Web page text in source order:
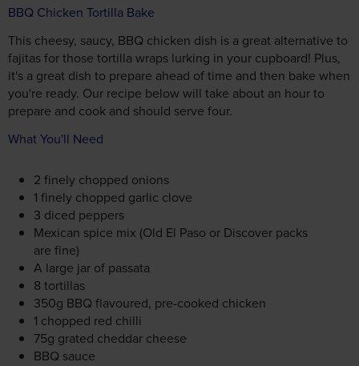
BBQ Chicken Tortilla Bake
This cheesy, saucy, BBQ chicken dish is a great alternative to
fajitas for those tortilla wraps lurking in your cupboard! Plus,
it's a great dish to prepare ahead of time and then bake when
you're ready. Our recipe below will take about an hour to
prepare and cook and should serve four.
What You'll Need
2 finely chopped onions
1 finely chopped garlic clove
3 diced peppers
Mexican spice mix (Old El Paso or Discover packs
are fine)
A large jar of passata
8 tortillas
350g BBQ flavoured, pre-cooked chicken
1 chopped red chilli
75g grated cheddar cheese
BBQ sauce